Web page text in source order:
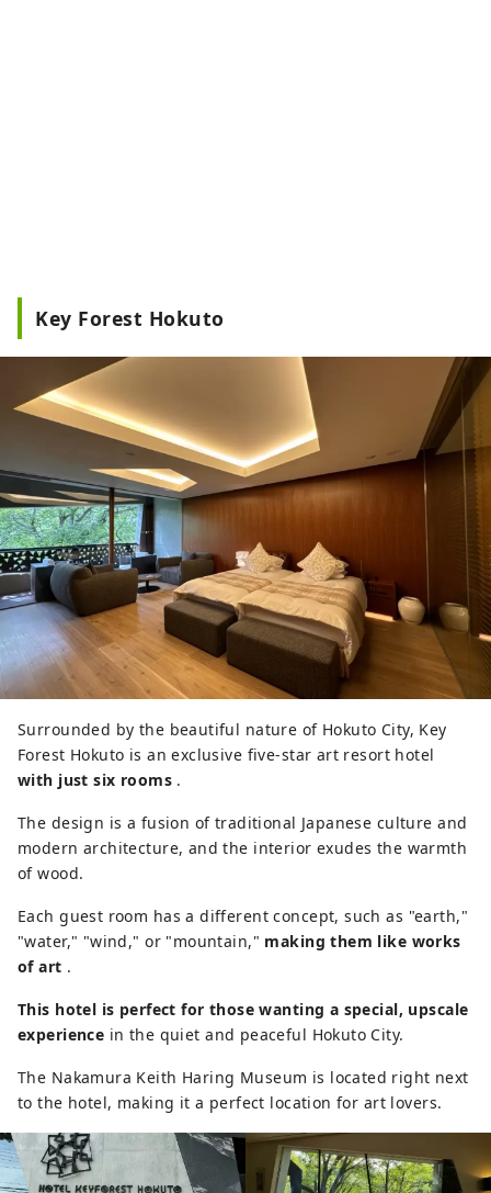
Key Forest Hokuto
Surrounded by the beautiful nature of Hokuto City, Key
Forest Hokuto is an exclusive five-star art resort hotel
with just six rooms.
The design is a fusion of traditional Japanese culture and
modern architecture, and the interior exudes the warmth
of wood.
Each guest room has a different concept, such as "earth,"
"water," "wind," or "mountain," making them like works
of art .
This hotel is perfect for those wanting a special, upscale
experience in the quiet and peaceful Hokuto City.
The Nakamura Keith Haring Museum is located right next
to the hotel, making it a perfect location for art lovers.